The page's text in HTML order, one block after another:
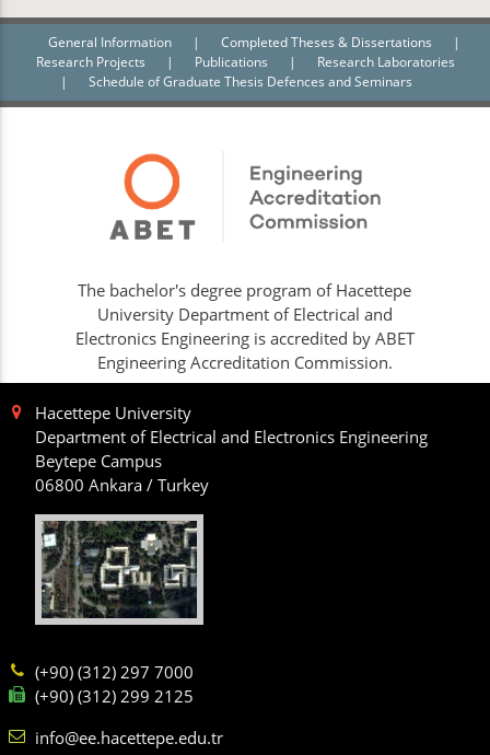
General Information | Completed Theses & Dissertations
|
Research Projects
| Publications |
Research Laboratories
|
Schedule of Graduate Thesis Defences and Seminars
The bachelor's degree program of Hacettepe
University Department of Electrical and
Electronics Engineering is accredited by ABET
Engineering Accreditation Commission.
Hacettepe University
Department of Electrical and Electronics Engineering
Beytepe Campus
06800 Ankara / Turkey
(+90) (312) 297 7000
(+90) (312) 299 2125
info@ee.hacettepe.edu.tr